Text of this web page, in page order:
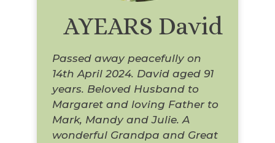
AYEARS David
Passed away peacefully on
14th April 2024. David aged 91
years. Beloved Husband to
Margaret and loving Father to
Mark, Mandy and Julie. A
wonderful Grandpa and Great